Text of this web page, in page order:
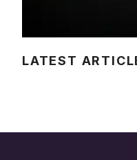
LATEST